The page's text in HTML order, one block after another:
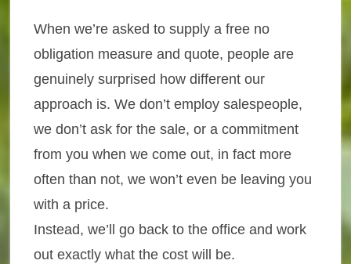
When we’re asked to supply a free no
obligation measure and quote, people are
genuinely surprised how different our
approach is. We don’t employ salespeople,
we don’t ask for the sale, or a commitment
from you when we come out, in fact more
often than not, we won’t even be leaving you
with a price.
Instead, we’ll go back to the office and work
out exactly what the cost will be.